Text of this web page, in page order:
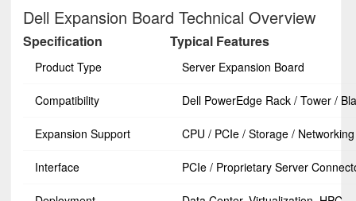
Dell Expansion Board Technical Overview
Specification Typical Features
Product Type Server Expansion Board
Compatibility Dell PowerEdge Rack / Tower /
Expansion Support CPU / PCIe / Storage / Networking
Interface PCIe / Proprietary Server